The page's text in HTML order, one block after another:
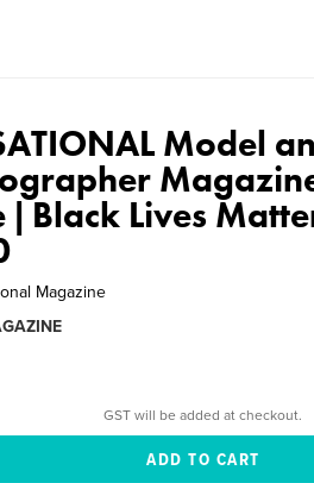
Model
| Black Lives
Magazine
GST will be added at checkout.